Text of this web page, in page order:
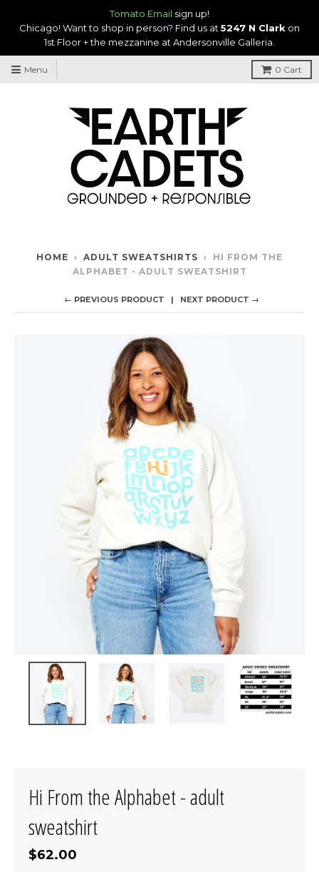
Tomato Email sign up!
Chicago! Want to shop in person? Find us at 5247 N Clark on
1st Floor + the mezzanine at Andersonville Galleria.
Menu 0 Cart
HOME › ADULT SWEATSHIRTS ›
HI FROM THE
ALPHABET - ADULT SWEATSHIRT
← PREVIOUS PRODUCT NEXT PRODUCT →
Hi From the Alphabet - adult
sweatshirt
$62.00